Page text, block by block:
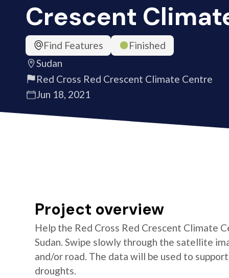
Crescent
Find Features
Finished
Sudan
Red Cross Red Crescent Climate Centre
Jun 18, 2021
Project overview
Help the Red Cross Red Crescent Climate
Sudan. Swipe slowly through the satellite
and/or road. The data will be used to
droughts.